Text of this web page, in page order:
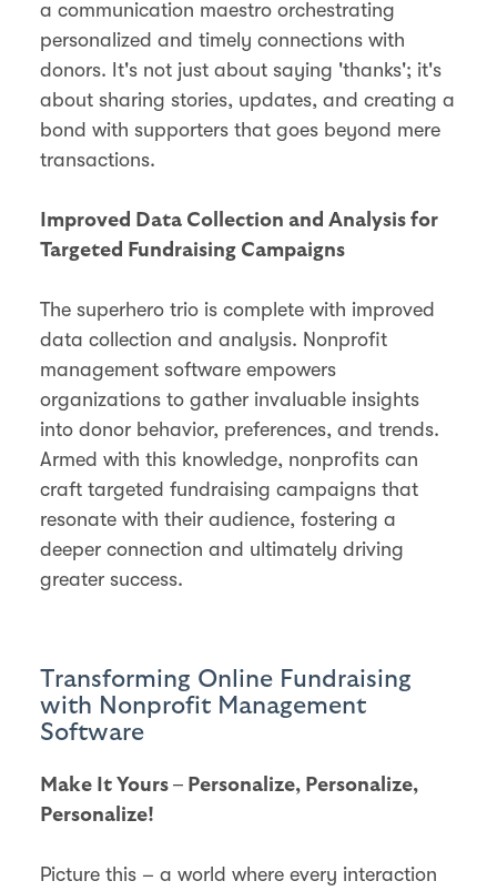
a communication maestro orchestrating
personalized and timely connections with
donors. It's not just about saying 'thanks'; it's
about sharing stories, updates, and creating a
bond with supporters that goes beyond mere
transactions.
Improved Data Collection and Analysis for
Targeted Fundraising Campaigns
The superhero trio is complete with improved
data collection and analysis. Nonprofit
management software empowers
organizations to gather invaluable insights
into donor behavior, preferences, and trends.
Armed with this knowledge, nonprofits can
craft targeted fundraising campaigns that
resonate with their audience, fostering a
deeper connection and ultimately driving
greater success.
Transforming Online Fundraising
with Nonprofit Management
Software
Make It Yours – Personalize, Personalize,
Personalize!
Picture this – a world where every interaction